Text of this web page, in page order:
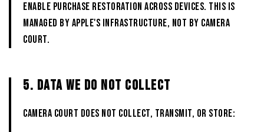
enable purchase restoration across devices. This is
managed by Apple's infrastructure, not by CAMERA
COURT.
5. DATA WE DO NOT COLLECT
CAMERA COURT does not collect, transmit, or store: